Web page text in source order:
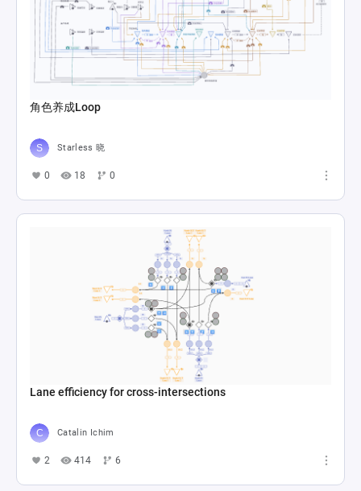
角色养成Loop
Starless 晓
0 18 0
Lane efficiency for cross-intersections
Catalin Ichim
2 414 6